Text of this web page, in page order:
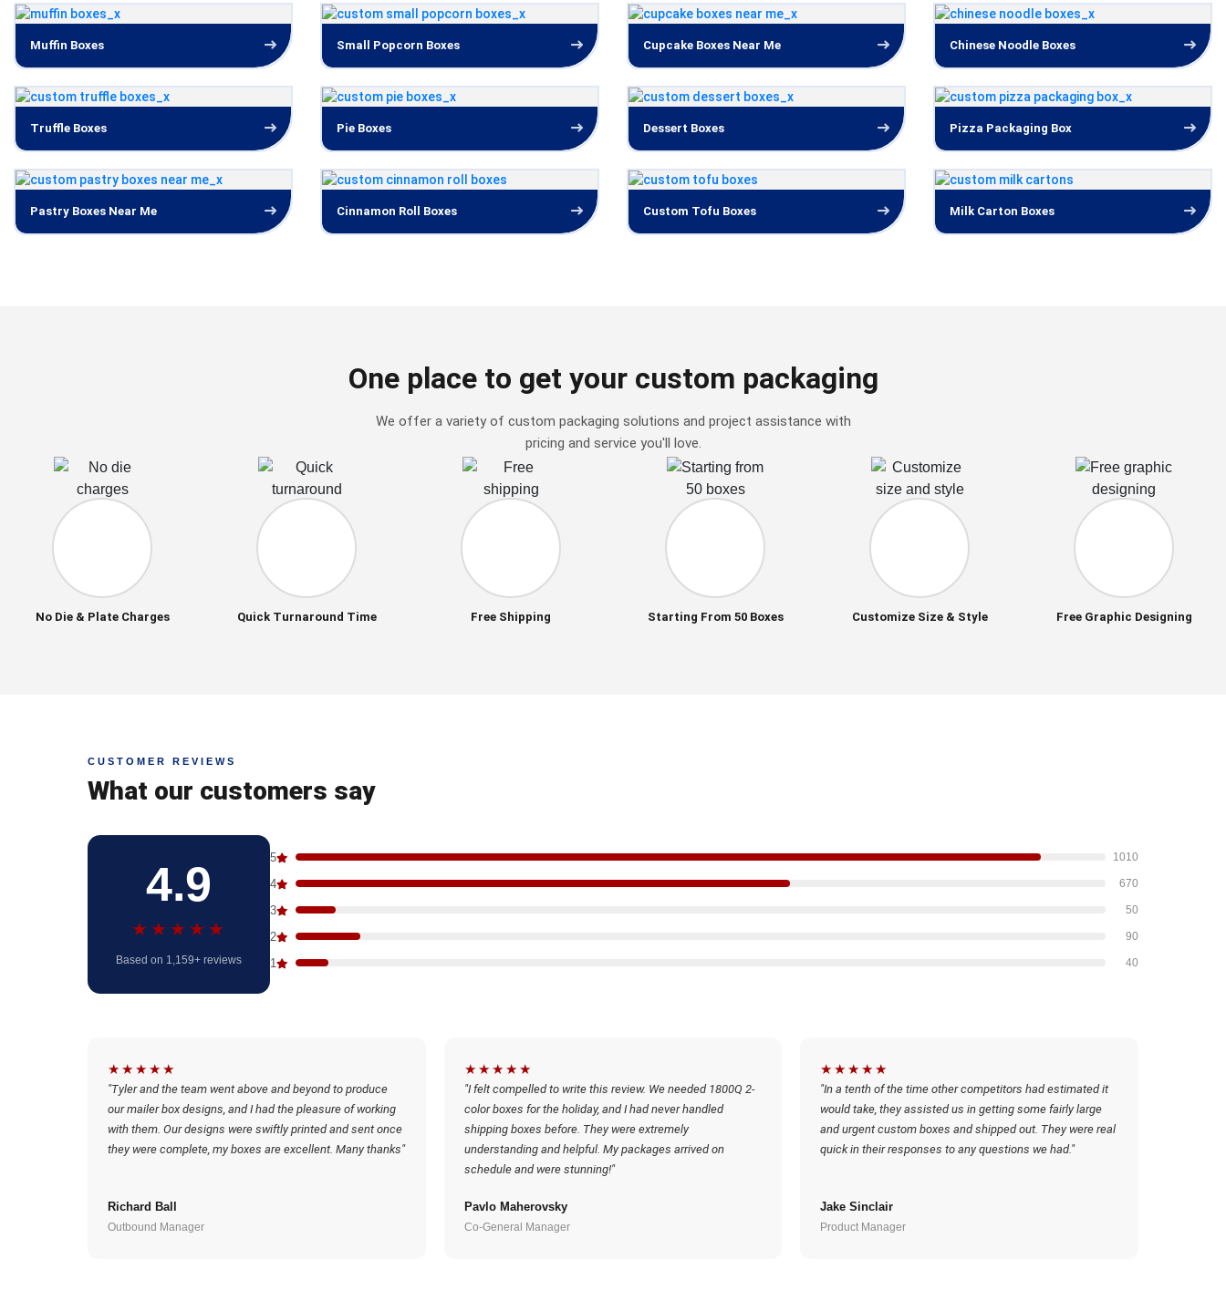
Muffin Boxes Small Popcorn Boxes Cupcake Boxes Near Me Chinese Noodle Boxes
Truffle Boxes Pie Boxes Dessert Boxes Pizza Packaging Box
Pastry Boxes Near Me Cinnamon Roll Boxes Custom Tofu Boxes Milk Carton Boxes
One place to get your custom packaging
We offer a variety of custom packaging solutions and project assistance with
pricing and service you'll love.
No Die & Plate Charges Quick Turnaround Time Free Shipping Starting From 50 Boxes Customize Size & Style Free Graphic Designing
CUSTOMER REVIEWS
What our customers say
4.9
★★★★★
Based on 1,159+ reviews
5 1010
4 670
3 50
2 90
1 40
★★★★★
"Tyler and the team went above and beyond to produce
our mailer box designs, and I had the pleasure of working
with them. Our designs were swiftly printed and sent once
they were complete, my boxes are excellent. Many thanks"
Richard Ball
Outbound Manager
★★★★★
"I felt compelled to write this review. We needed 1800Q 2-
color boxes for the holiday, and I had never handled
shipping boxes before. They were extremely
understanding and helpful. My packages arrived on
schedule and were stunning!"
Pavlo Maherovsky
Co-General Manager
★★★★★
"In a tenth of the time other competitors had estimated it
would take, they assisted us in getting some fairly large
and urgent custom boxes and shipped out. They were real
quick in their responses to any questions we had."
Jake Sinclair
Product Manager